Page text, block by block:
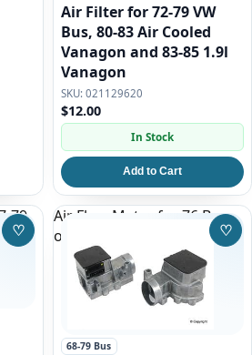
Air Filter for 72-79 VW
Bus, 80-83 Air Cooled
Vanagon and 83-85 1.9l
Vanagon
021129620
$12.00
In Stock
Add to Cart
79
♡Save to Wishlist
Air Flow Meter for 76 Bus
only (from 1/76)
68-79 Bus
♡